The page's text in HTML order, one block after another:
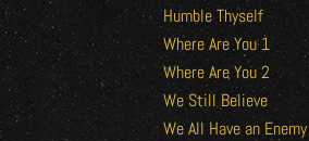
Humble Thyself
Where Are You 1
Where Are You 2
We Still Believe
We All Have an Enemy